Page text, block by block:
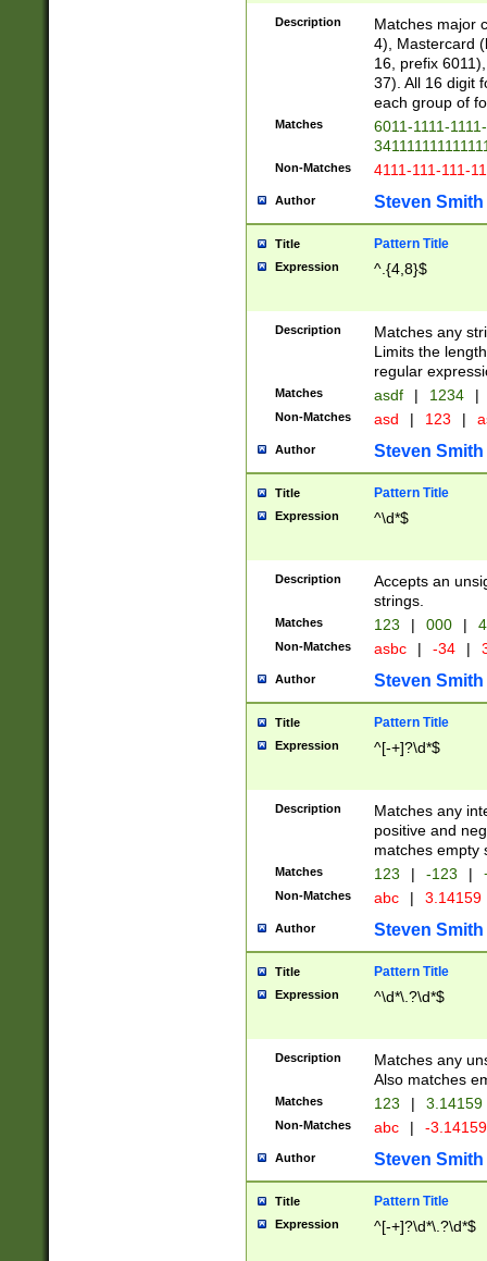
Description
Matches major
4), Mastercard
16, prefix
37). All 16 digit
each group of
Matches
6011-1111-
Non-Matches 4111-111-111-
Author Steven Smith
Title Pattern Title
Expression ^.{4,8}$
Description
Matches any
Limits the
regular
Matches asdf | 1234 |
Non-Matches asd | 123 |
Author Steven Smith
Title Pattern Title
Expression ^\d*$
Description
Accepts an
strings.
Matches 123 | 000 |
Non-Matches asbc | -34 |
Author Steven Smith
Title Pattern Title
Expression ^[-+]?\d*$
Description
Matches any
positive and
matches empty
Matches 123 | -123 |
Non-Matches abc | 3.14159
Author Steven Smith
Title Pattern Title
Expression ^\d*\.?\d*$
Description
Matches any
Also matches
Matches 123 | 3.14159
Non-Matches abc | -
Author Steven Smith
Title Pattern Title
Expression ^[-+]?\d*\.?\d*$